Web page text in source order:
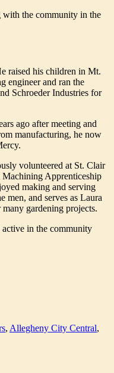
with the community in the
raised his children in Mt.
engineer and ran the
Schroeder Industries for
ago after meeting and
manufacturing, he now
volunteered at St. Clair
Apprenticeship
making and serving
men, and serves as Laura
many gardening projects.
in the community
, Allegheny City Central,